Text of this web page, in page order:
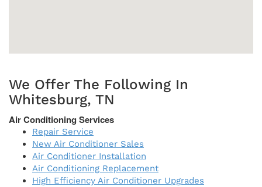
We Offer The Following In
Whitesburg, TN
Air Conditioning Services
Repair Service
New Air Conditioner Sales
Air Conditioner Installation
Air Conditioning Replacement
High Efficiency Air Conditioner Upgrades